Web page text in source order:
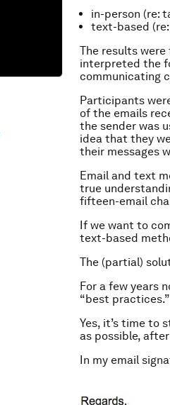
in-person (re:
text-based (re:
The results
interpreted the
communicating
Participants
of the emails
the sender was
idea that they
their messages
Email and text
true
fifteen-email
If we want to
text-based
The (partial)
For a few years
“best practices.”
Yes, it’s time to
as possible,
In my email